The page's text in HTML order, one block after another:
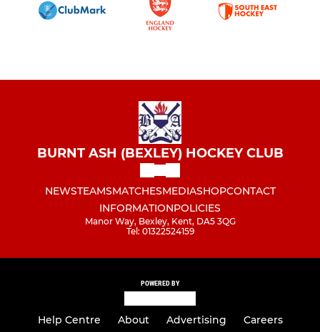
BURNT ASH (BEXLEY) HOCKEY CLUB
NEWSTEAMSMATCHESMEDIASHOPCONTACT
INFORMATIONPOLICIES
Manor Way, Bexley, Kent, DA5 3QG
Tel: 01322524159
POWERED BY
Help Centre About Advertising Careers